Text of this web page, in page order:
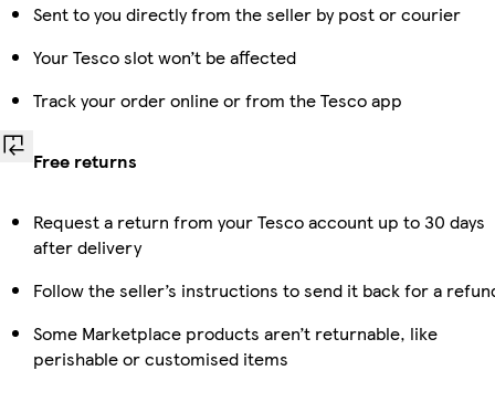
Sent to you directly from the seller by post or courier
Your Tesco slot won’t be affected
Track your order online or from the Tesco app
Free returns
Request a return from your Tesco account up to 30 days
after delivery
Follow the seller’s instructions to send it back for a
Some Marketplace products aren’t returnable, like
perishable or customised items